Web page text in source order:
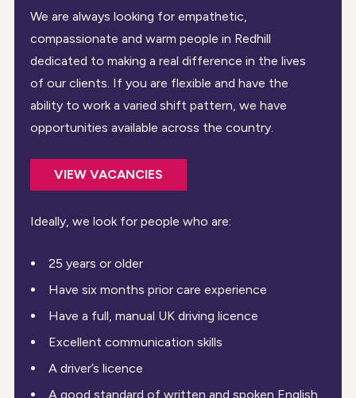
We are always looking for empathetic,
compassionate and warm people in Redhill
dedicated to making a real difference in the lives
of our clients. If you are flexible and have the
ability to work a varied shift pattern, we have
opportunities available across the country.
VIEW VACANCIES
Ideally, we look for people who are:
25 years or older
Have six months prior care experience
Have a full, manual UK driving licence
Excellent communication skills
A driver’s licence
A good standard of written and spoken English